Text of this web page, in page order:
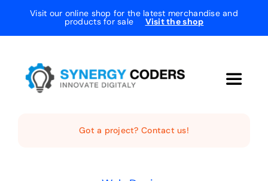
Visit our online shop for the latest merchandise and
products for sale Visit the shop
Toggle
Got a project? Contact us!